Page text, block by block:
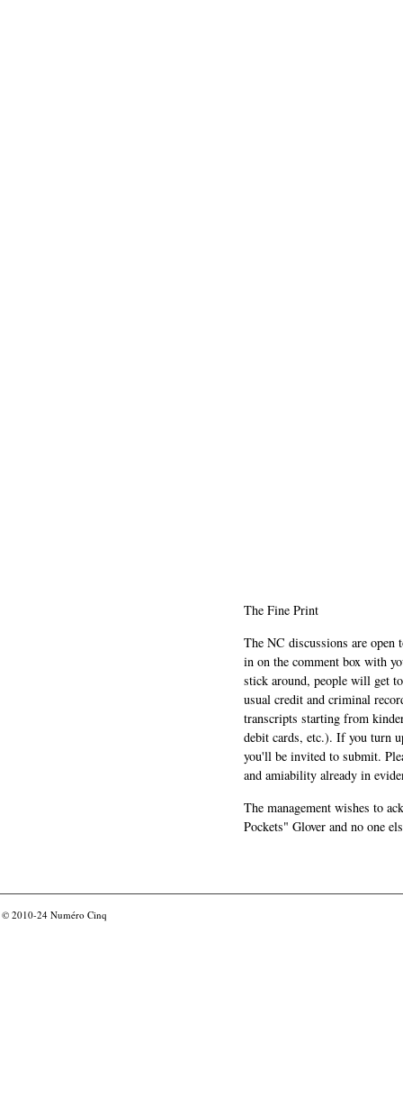
The Fine Print
The NC discussions are
in on the comment box with
stick around, people will get
usual credit and criminal
transcripts starting from
debit cards, etc.). If you turn
you'll be invited to submit.
and amiability already in
The management wishes to
Pockets" Glover and no one
© 2010-24 Numéro Cinq